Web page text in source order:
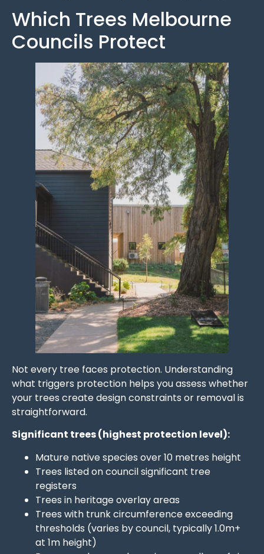
Which Trees Melbourne
Councils Protect
Not every tree faces protection. Understanding
what triggers protection helps you assess whether
your trees create design constraints or removal is
straightforward.
Significant trees (highest protection level):
Mature native species over 10 metres height
Trees listed on council significant tree
registers
Trees in heritage overlay areas
Trees with trunk circumference exceeding
thresholds (varies by council, typically 1.0m+
at 1m height)